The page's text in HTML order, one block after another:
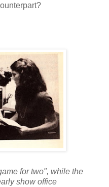
for two", while the
show office